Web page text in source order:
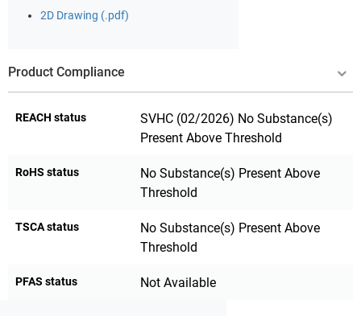
2D Drawing (.pdf)
Product Compliance
REACH status
SVHC (02/2026) No Substance(s)
Present Above Threshold
RoHS status
No Substance(s) Present Above
Threshold
TSCA status
No Substance(s) Present Above
Threshold
PFAS status Not Available